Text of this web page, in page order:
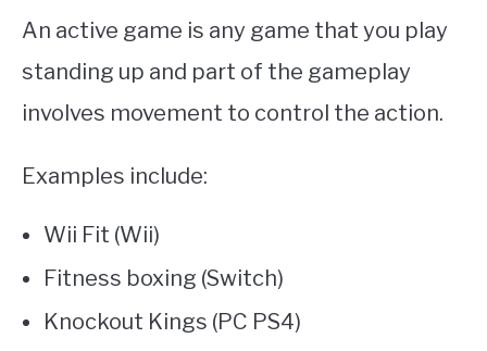
An active game is any game that you play
standing up and part of the gameplay
involves movement to control the action.
Examples include:
Wii Fit (Wii)
Fitness boxing (Switch)
Knockout Kings (PC PS4)